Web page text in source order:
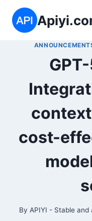
content
cost-
By APIYI - Stable and